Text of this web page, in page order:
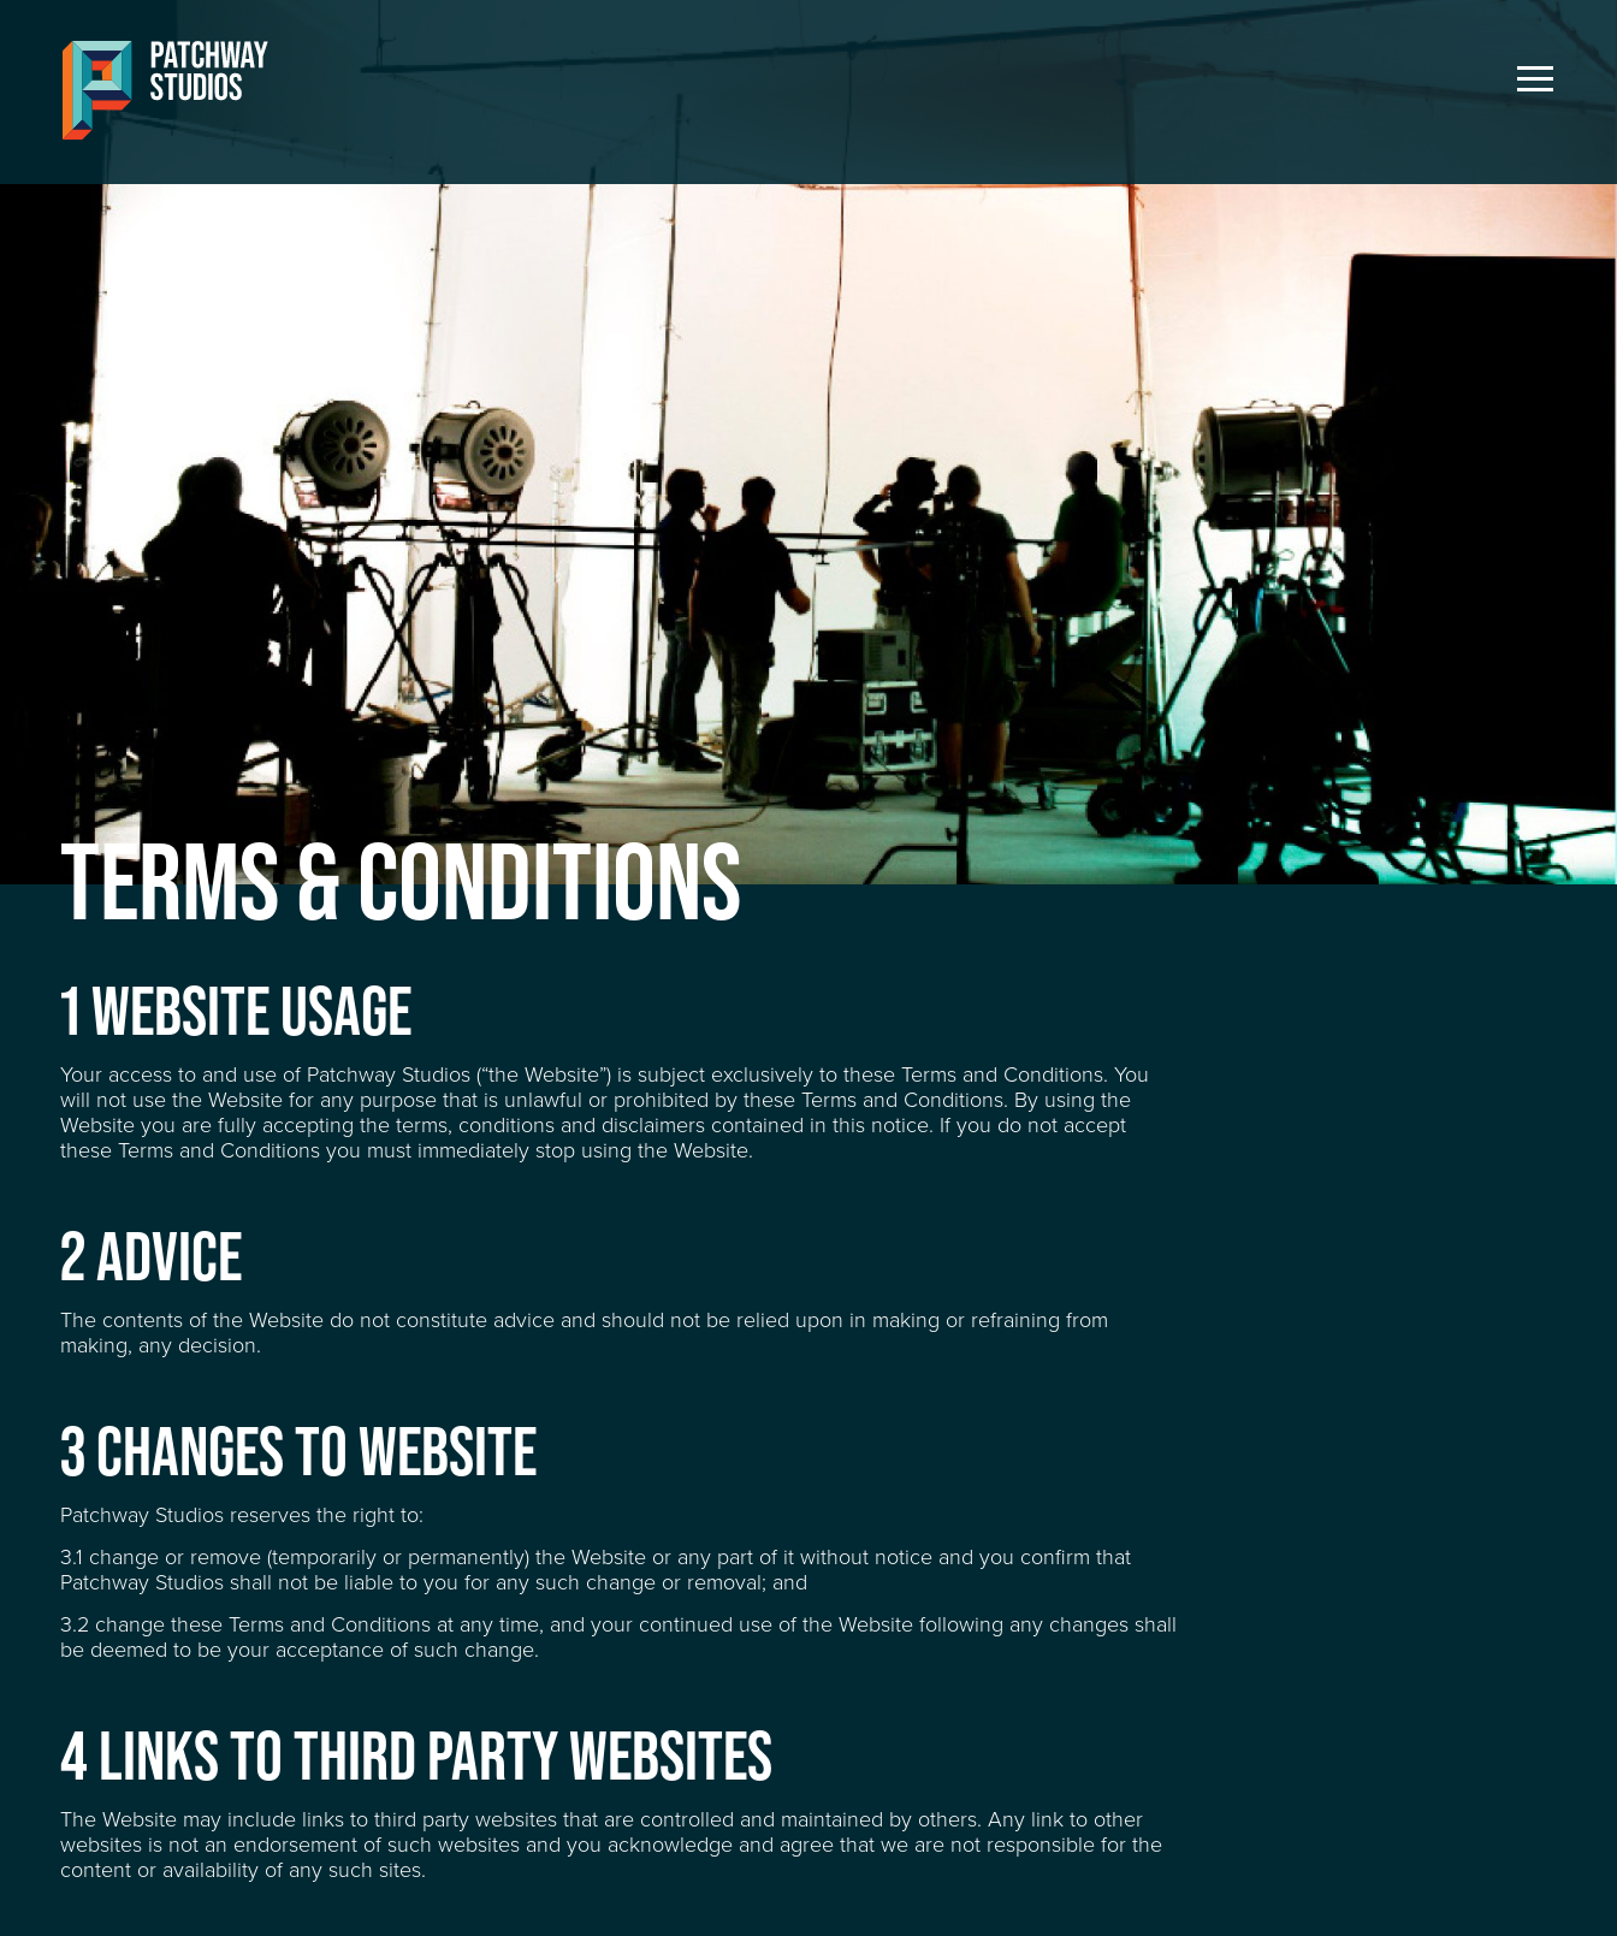
LOCATION
FACILITIES
RECENT CREDITS
WAREHOUSE & STORAGE SPACE FOR HIRE
TERMS & CONDITIONS
1 WEBSITE USAGE
Your access to and use of Patchway Studios (“the Website”) is subject exclusively to these Terms and Conditions. You
will not use the Website for any purpose that is unlawful or prohibited by these Terms and Conditions. By using the
Website you are fully accepting the terms, conditions and disclaimers contained in this notice. If you do not accept
these Terms and Conditions you must immediately stop using the Website.
2 ADVICE
The contents of the Website do not constitute advice and should not be relied upon in making or refraining from
making, any decision.
3 CHANGES TO WEBSITE
Patchway Studios reserves the right to:
3.1 change or remove (temporarily or permanently) the Website or any part of it without notice and you confirm that
Patchway Studios shall not be liable to you for any such change or removal; and
3.2 change these Terms and Conditions at any time, and your continued use of the Website following any changes shall
be deemed to be your acceptance of such change.
4 LINKS TO THIRD PARTY WEBSITES
The Website may include links to third party websites that are controlled and maintained by others. Any link to other
websites is not an endorsement of such websites and you acknowledge and agree that we are not responsible for the
content or availability of any such sites.